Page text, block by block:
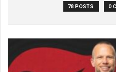
78 POSTS 0